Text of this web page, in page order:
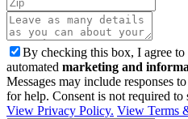
By checking this box, I agree to
automated marketing and
Messages may include responses
for help. Consent is not required to
View Privacy Policy. View Terms